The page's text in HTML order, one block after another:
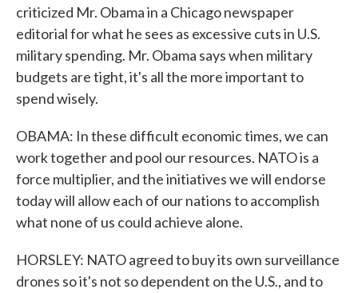
criticized Mr. Obama in a Chicago newspaper
editorial for what he sees as excessive cuts in U.S.
military spending. Mr. Obama says when military
budgets are tight, it's all the more important to
spend wisely.
OBAMA: In these difficult economic times, we can
work together and pool our resources. NATO is a
force multiplier, and the initiatives we will endorse
today will allow each of our nations to accomplish
what none of us could achieve alone.
HORSLEY: NATO agreed to buy its own surveillance
drones so it's not so dependent on the U.S., and to